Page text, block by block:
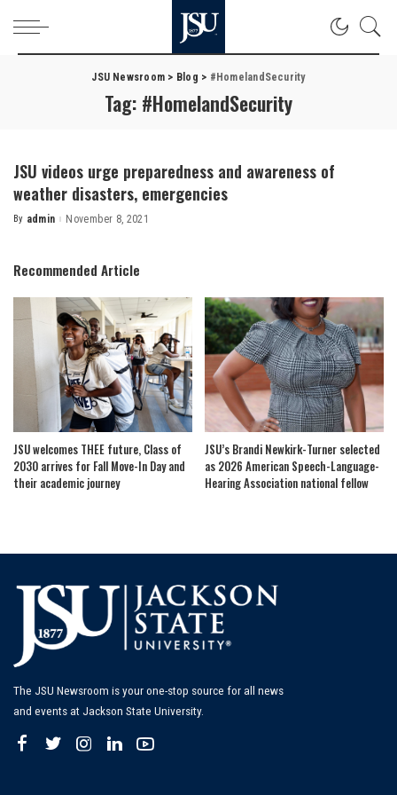
JSU Newsroom > Blog > #HomelandSecurity
Tag: #HomelandSecurity
JSU videos urge preparedness and awareness of
weather disasters, emergencies
Posted
By admin November 8, 2021
Recommended Article
JSU welcomes THEE future, Class of
2030 arrives for Fall Move-In Day and
their academic journey
JSU’s Brandi Newkirk-Turner selected
as 2026 American Speech-Language-
Hearing Association national fellow
The JSU Newsroom is your one-stop source for all news
and events at Jackson State University.